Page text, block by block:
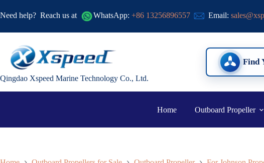
Need help? Reach us at WhatsApp: +86 13256896557 Email:
Qingdao Xspeed Marine Technology Co., Ltd.
Find
Home Outboard Propeller